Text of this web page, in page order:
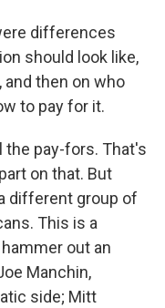
differences
should look like,
then on who
to pay for it.
the pay-fors. That's
on that. But
different group of
This is a
out an
Manchin,
side; Mitt